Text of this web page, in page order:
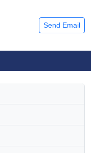
Send Email